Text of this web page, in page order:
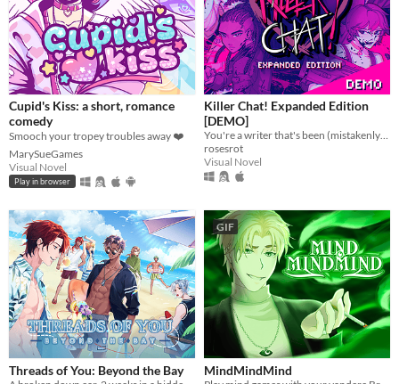
Cupid's Kiss: a short, romance
comedy
Smooch your tropey troubles away ❤️
MarySueGames
Visual Novel
Play in browser
Killer Chat! Expanded Edition
[DEMO]
You're a writer that's been (mistakenly) invited to a serial killer server. Uh oh.
rosesrot
Visual Novel
Threads of You: Beyond the Bay
GIF
MindMindMind